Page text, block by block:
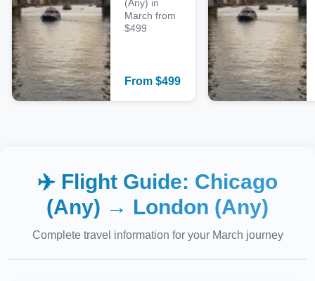
(Any) in
March from
$499
From $499
✈️ Flight Guide: Chicago
(Any) → London (Any)
Complete travel information for your March journey